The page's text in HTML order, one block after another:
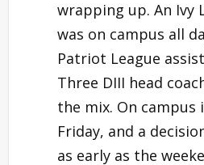
wrapping up. An Ivy
was on campus all
Patriot League
Three DIII head
the mix. On campus
Friday, and a
as early as the